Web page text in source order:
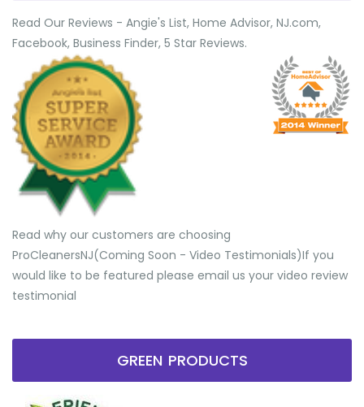
Read Our Reviews - Angie's List, Home Advisor, NJ.com,
Facebook, Business Finder, 5 Star Reviews.
Read why our customers are choosing
ProCleanersNJ(Coming Soon - Video Testimonials) ​If you
would like to be featured please email us your video review
testimonial
GREEN PRODUCTS